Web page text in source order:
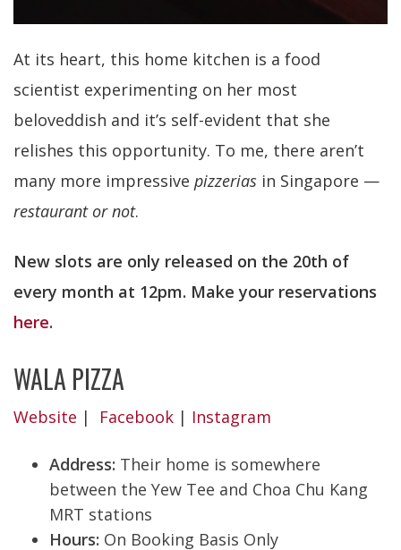
At its heart, this home kitchen is a food
scientist experimenting on her most
beloveddish and it’s self-evident that she
relishes this opportunity. To me, there aren’t
many more impressive pizzerias in Singapore —
restaurant or not.
New slots are only released on the 20th of
every month at 12pm. Make your reservations
here.
WALA PIZZA
Website | Facebook | Instagram
Address: Their home is somewhere
between the Yew Tee and Choa Chu Kang
MRT stations
Hours: On Booking Basis Only